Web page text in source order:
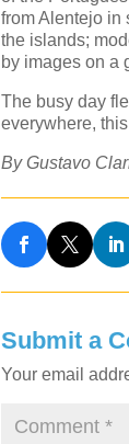
from Alentejo in
the islands;
by images on a
The busy day
everywhere,
By Gustavo
Submit a
Your email